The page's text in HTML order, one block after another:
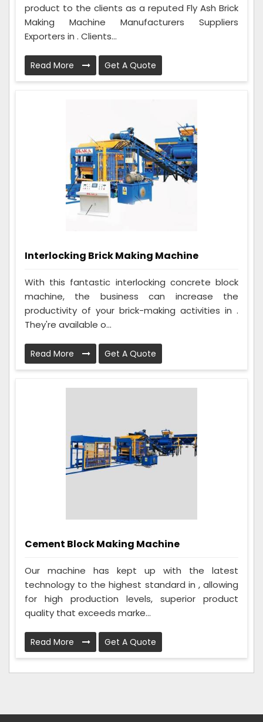
product to the clients as a reputed Fly Ash Brick
Making Machine Manufacturers Suppliers
Exporters in . Clients...
Read More Get A Quote
Interlocking Brick Making Machine
With this fantastic interlocking concrete block
machine, the business can increase the
productivity of your brick-making activities in .
They're available o...
Read More Get A Quote
Cement Block Making Machine
Our machine has kept up with the latest
technology to the highest standard in , allowing
for high production levels, superior product
quality that exceeds marke...
Read More Get A Quote